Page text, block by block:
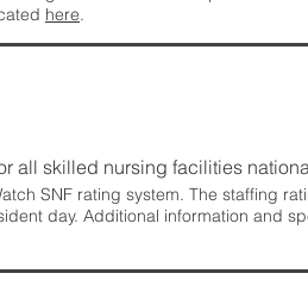
here.
all skilled nursing facilities
SNF rating system. The staffing
day. Additional information and